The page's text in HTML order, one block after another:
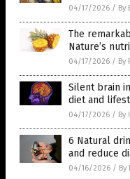
04/17/2026 / By
The
Nature’s
04/17/2026 / By
Silent brain
diet and
04/17/2026 / By
6 Natural
and reduce
04/16/2026 / By